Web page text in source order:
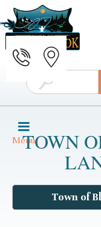
Menu
TOWN
Town of